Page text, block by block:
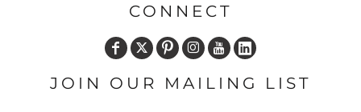
CONNECT
JOIN OUR MAILING LIST